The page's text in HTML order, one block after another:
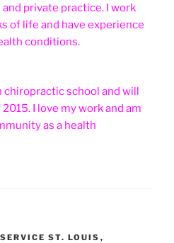
private practice. I work
of life and have experience
conditions.
chiropractic school and will
I love my work and am
as a health
ST. LOUIS ,